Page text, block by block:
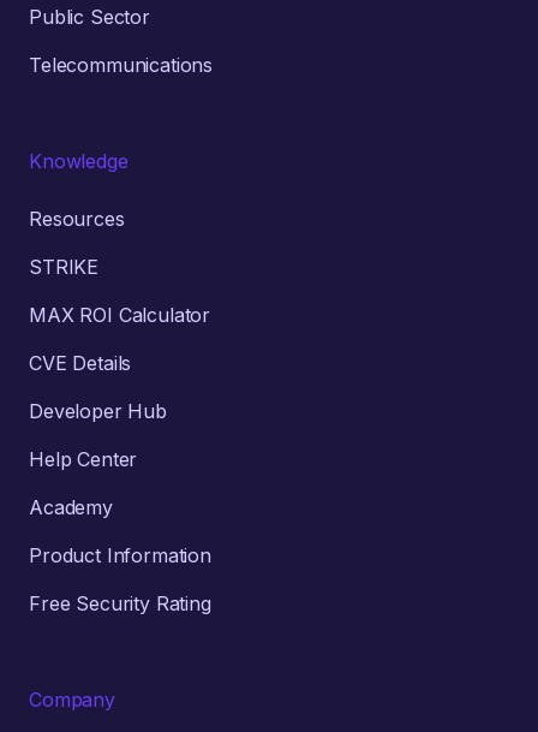
Public Sector
Telecommunications
Knowledge
Resources
STRIKE
MAX ROI Calculator
CVE Details
Developer Hub
Help Center
Academy
Product Information
Free Security Rating
Company